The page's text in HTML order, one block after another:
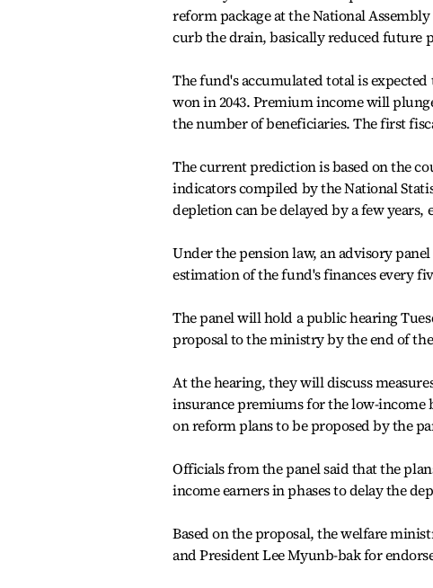
reform package at the National
curb the drain, basically reduced future
The fund's accumulated total is
won in 2043. Premium income will
the number of beneficiaries. The first
The current prediction is based on the
indicators compiled by the National
depletion can be delayed by a few
Under the pension law, an advisory
estimation of the fund's finances every
The panel will hold a public hearing
proposal to the ministry by the end of
At the hearing, they will discuss
insurance premiums for the low-income
on reform plans to be proposed by the
Officials from the panel said that the
income earners in phases to delay the
Based on the proposal, the welfare
and President Lee Myunb-bak for